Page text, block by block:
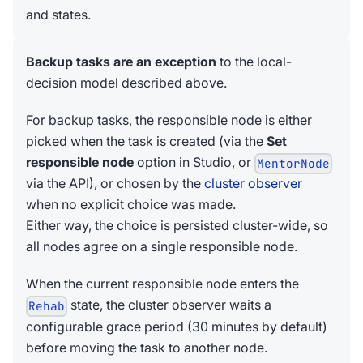
and states.
Backup tasks are an exception to the local-
decision model described above.
For backup tasks, the responsible node is either
picked when the task is created (via the Set
responsible node option in Studio, or MentorNode
via the API), or chosen by the cluster observer
when no explicit choice was made.
Either way, the choice is persisted cluster-wide, so
all nodes agree on a single responsible node.
When the current responsible node enters the
Rehab state, the cluster observer waits a
configurable grace period (30 minutes by default)
before moving the task to another node.